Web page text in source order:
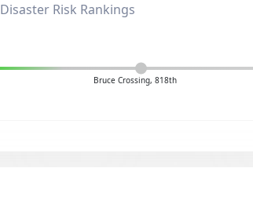
Risk Rankings
Bruce Crossing, 818th